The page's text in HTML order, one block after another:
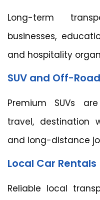
Long-term
businesses,
and hospitality
SUV and Off-
Premium SUVs
travel, destination
and long-distance
Local Car Rentals
Reliable local